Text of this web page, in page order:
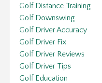
Golf Distance Training
Golf Downswing
Golf Driver Accuracy
Golf Driver Fix
Golf Driver Reviews
Golf Driver Tips
Golf Education